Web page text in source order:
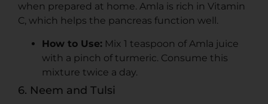
when prepared at home. Amla is rich in Vitamin
C, which helps the pancreas function well.
How to Use: Mix 1 teaspoon of Amla juice
with a pinch of turmeric. Consume this
mixture twice a day.
6. Neem and Tulsi